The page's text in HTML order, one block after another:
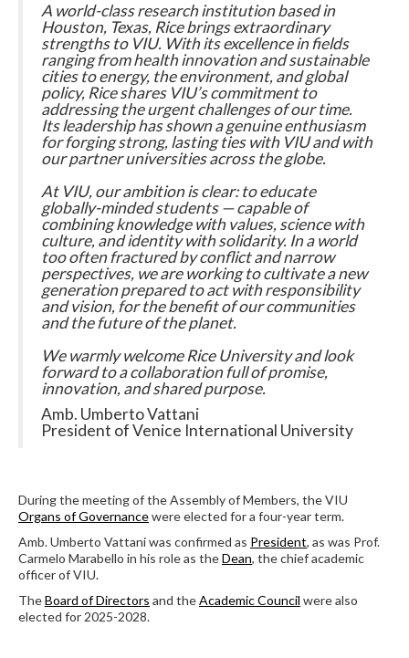
A world-class research institution based in
Houston, Texas, Rice brings extraordinary
strengths to VIU. With its excellence in fields
ranging from health innovation and sustainable
cities to energy, the environment, and global
policy, Rice shares VIU’s commitment to
addressing the urgent challenges of our time.
Its leadership has shown a genuine enthusiasm
for forging strong, lasting ties with VIU and with
our partner universities across the globe.
At VIU, our ambition is clear: to educate
globally-minded students — capable of
combining knowledge with values, science with
culture, and identity with solidarity. In a world
too often fractured by conflict and narrow
perspectives, we are working to cultivate a new
generation prepared to act with responsibility
and vision, for the benefit of our communities
and the future of the planet.
We warmly welcome Rice University and look
forward to a collaboration full of promise,
innovation, and shared purpose.
Amb. Umberto Vattani
President of Venice International University
During the meeting of the Assembly of Members, the VIU
Organs of Governancewere elected for a four-year term.
Amb. Umberto Vattani was confirmed as President, as was Prof.
Carmelo Marabello in his role as theDean, the chief academic
officer of VIU.
TheBoard of Directors and theAcademic Council were also
elected for 2025-2028.